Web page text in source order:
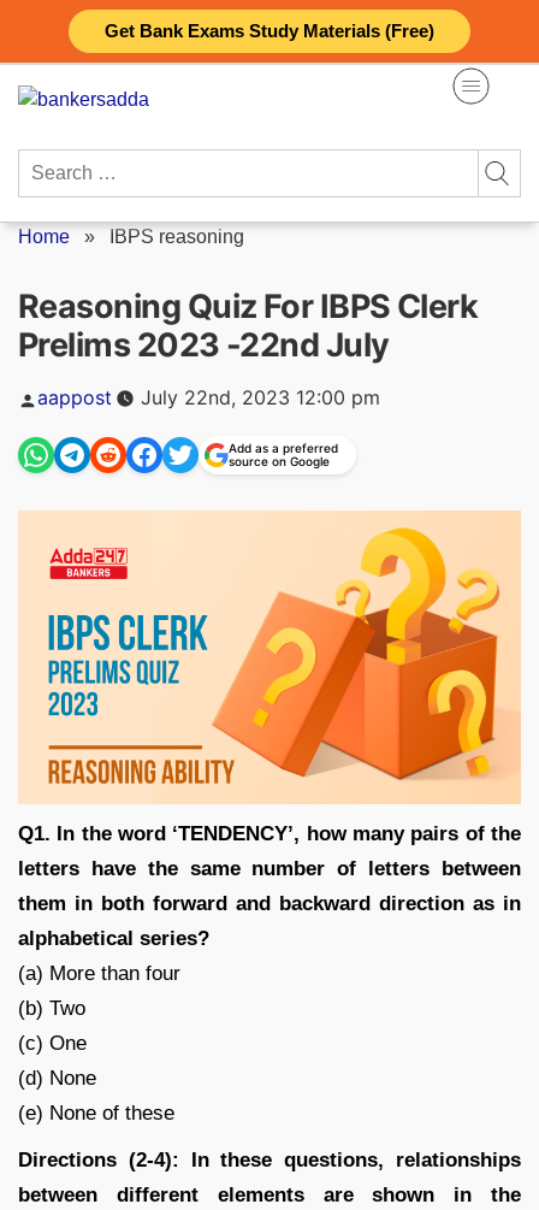
Get Bank Exams Study Materials (Free)
content
Search
Home » IBPS reasoning
Reasoning Quiz For IBPS Clerk
Prelims 2023 -22nd July
Posted
by
aappost July 22nd, 2023 12:00 pm
Add as a preferred
source on Google
Q1. In the word ‘TENDENCY’, how many pairs of the
letters have the same number of letters between
them in both forward and backward direction as in
alphabetical series?
(a) More than four
(b) Two
(c) One
(d) None
(e) None of these
Directions (2-4): In these questions, relationships
between different elements are shown in the